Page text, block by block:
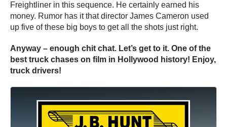
Freightliner in this sequence. He certainly earned his
money. Rumor has it that director James Cameron used
up five of these big boys to get all the shots just right.
Anyway – enough chit chat. Let’s get to it. One of the
best truck chases on film in Hollywood history! Enjoy,
truck drivers!